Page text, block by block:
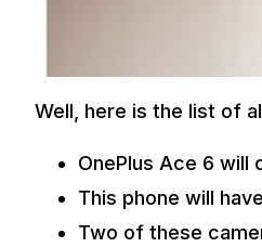
Well, here is the list of
OnePlus Ace 6 will
This phone will
Two of these